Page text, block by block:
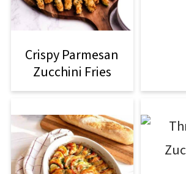
Crispy Parmesan
Zucchini Fries